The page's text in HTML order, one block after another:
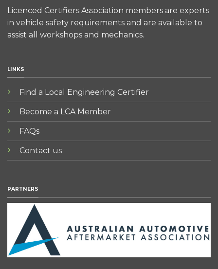
Licenced Certifiers Association members are experts
in vehicle safety requirements and are available to
assist all workshops and mechanics.
LINKS
Find a Local Engineering Certifier
Become a LCA Member
FAQs
Contact us
PARTNERS